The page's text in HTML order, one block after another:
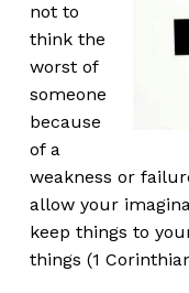
not to
think the
worst of
someone
because
of a
weakness or
allow your
keep things to
things (1